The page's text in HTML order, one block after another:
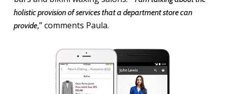
holistic provision of services that a department store can
provide,” comments Paula.